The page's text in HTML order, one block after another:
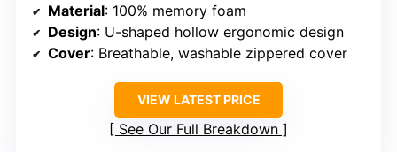
Material: 100% memory foam
Design: U-shaped hollow ergonomic design
Cover: Breathable, washable zippered cover
VIEW LATEST PRICE
See Our Full Breakdown